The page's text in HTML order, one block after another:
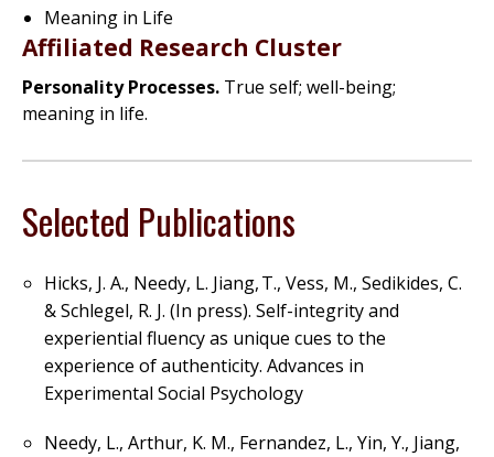
Meaning in Life
Affiliated Research Cluster
Personality Processes. True self; well-being;
meaning in life.
Selected Publications
Hicks, J. A., Needy, L. Jiang,T., Vess, M., Sedikides, C.
& Schlegel, R. J. (In press). Self-integrity and
experiential fluency as unique cues to the
experience of authenticity. Advances in
Experimental Social Psychology
Needy, L., Arthur, K. M., Fernandez, L., Yin, Y., Jiang,